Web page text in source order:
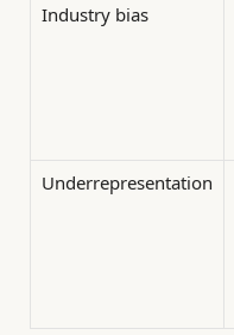
Industry bias
Underrepresentation